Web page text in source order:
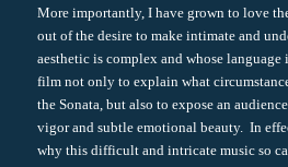
More importantly, I have grown to love
out of the desire to make intimate and
aesthetic is complex and whose
film not only to explain what
the Sonata, but also to expose an
vigor and subtle emotional beauty. In
why this difficult and intricate music so